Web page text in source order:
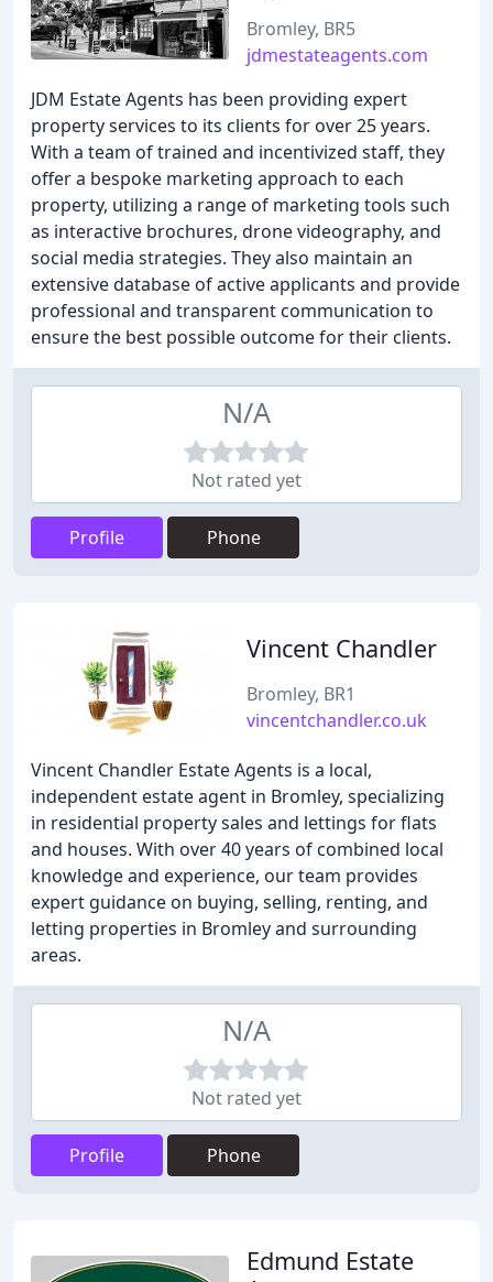
Bromley, BR5
jdmestateagents.com
JDM Estate Agents has been providing expert
property services to its clients for over 25 years.
With a team of trained and incentivized staff, they
offer a bespoke marketing approach to each
property, utilizing a range of marketing tools such
as interactive brochures, drone videography, and
social media strategies. They also maintain an
extensive database of active applicants and provide
professional and transparent communication to
ensure the best possible outcome for their clients.
N/A
Not rated yet
Profile Phone
Vincent Chandler
Bromley, BR1
vincentchandler.co.uk
Vincent Chandler Estate Agents is a local,
independent estate agent in Bromley, specializing
in residential property sales and lettings for flats
and houses. With over 40 years of combined local
knowledge and experience, our team provides
expert guidance on buying, selling, renting, and
letting properties in Bromley and surrounding
areas.
N/A
Not rated yet
Profile Phone
Edmund Estate